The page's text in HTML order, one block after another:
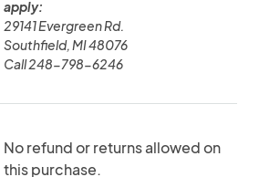
apply:
29141 Evergreen Rd.
Southfield, MI 48076
Call 248-798-6246
No refund or returns allowed on
this purchase.